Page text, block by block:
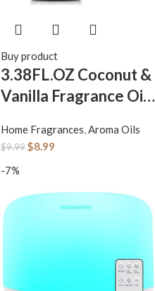
Buy product
3.38FL.OZ Coconut &
Vanilla Fragrance Oils
Essential Oils for
Perfect for Diffuser,
Yoga, DIY Candle and
Home Fragrances,Aroma Oils
$9.99$8.99
-7%